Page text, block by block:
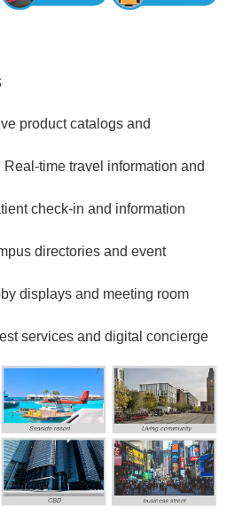
product catalogs and
Real-time travel information and
check-in and information
directories and event
displays and meeting room
services and digital concierge